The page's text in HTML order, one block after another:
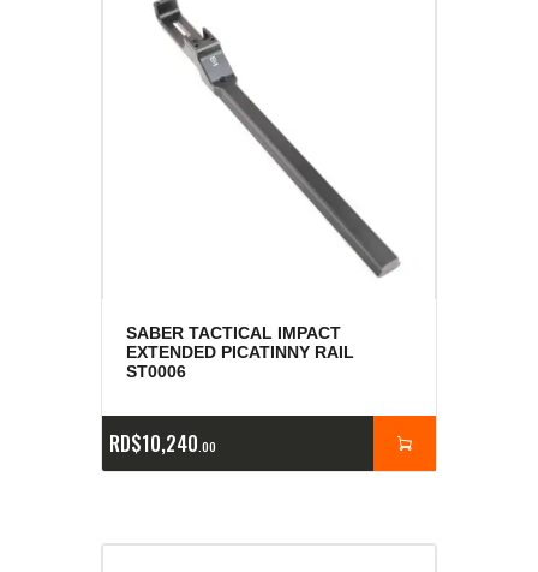
SABER TACTICAL IMPACT
EXTENDED PICATINNY RAIL
ST0006
RD$10,240 00